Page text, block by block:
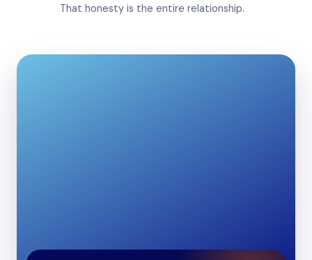
That honesty is the entire relationship.